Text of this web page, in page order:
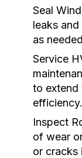
Seal
leaks
as
Service
to extend
efficiency.
Inspect
of wear
or cracks